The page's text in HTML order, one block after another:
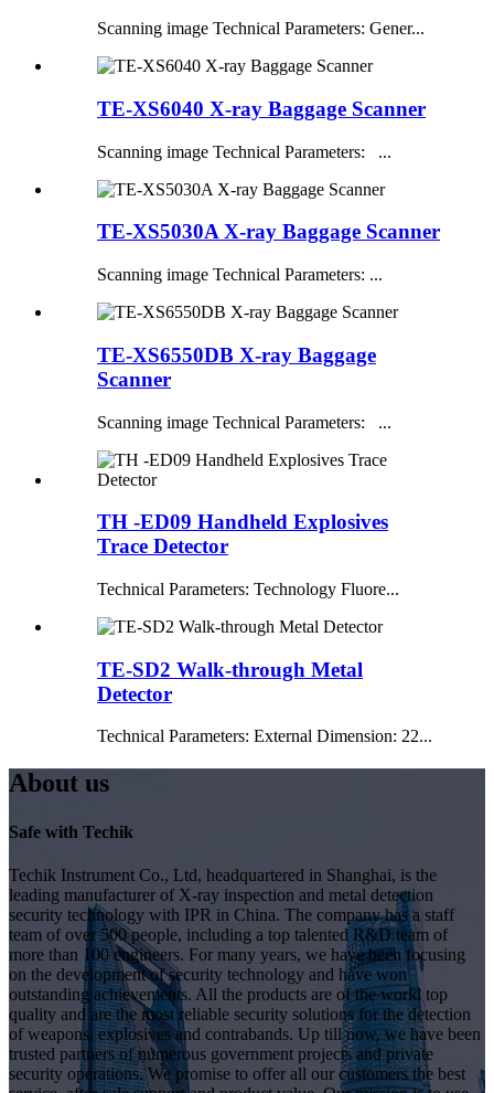
Scanning image Technical Parameters: Gener...
TE-XS6040 X-ray Baggage Scanner
Scanning image Technical Parameters: ...
TE-XS5030A X-ray Baggage Scanner
Scanning image Technical Parameters: ...
TE-XS6550DB X-ray Baggage
Scanner
Scanning image Technical Parameters: ...
TH -ED09 Handheld Explosives
Trace Detector
Technical Parameters: Technology Fluore...
TE-SD2 Walk-through Metal
Detector
Technical Parameters: External Dimension: 22...
About us
Safe with Techik
Techik Instrument Co., Ltd, headquartered in Shanghai, is the
leading manufacturer of X-ray inspection and metal detection
security technology with IPR in China. The company has a staff
team of over 500 people, including a top talented R&D team of
more than 100 engineers. For many years, we have been focusing
on the development of security technology and have won
outstanding achievements. All the products are of the world top
quality and are the most reliable security solutions for the detection
of weapons, explosives and contrabands. Up till now, we have been
trusted partners of numerous government projects and private
security operations. We promise to offer all our customers the best